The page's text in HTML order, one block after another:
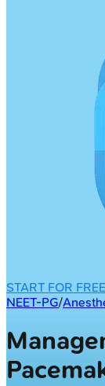
START FOR FREE
NEET-PG/